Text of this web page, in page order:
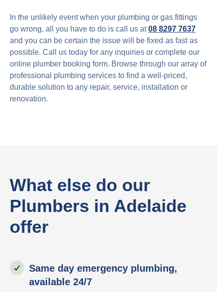
In the unlikely event when your plumbing or gas fittings
go wrong, all you have to do is call us at08 8297 7637
and you can be certain the issue will be fixed as fast as
possible. Call us today for any inquiries or complete our
online plumber booking form. Browse through our array of
professional plumbing services to find a well-priced,
durable solution to any repair, service, installation or
renovation.
What else do our
Plumbers in Adelaide
offer
Same day emergency plumbing,
available 24/7